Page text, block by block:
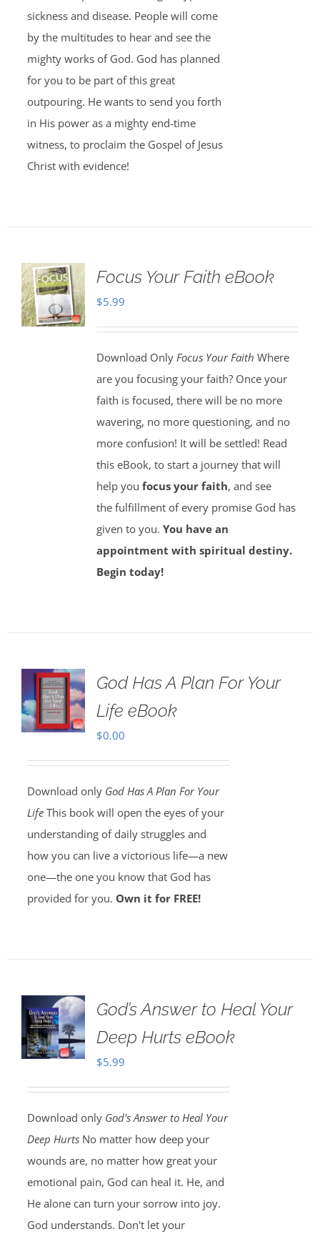
sickness and disease. People will come
by the multitudes to hear and see the
mighty works of God. God has planned
for you to be part of this great
outpouring. He wants to send you forth
in His power as a mighty end-time
witness, to proclaim the Gospel of Jesus
Christ with evidence!
Focus Your Faith eBook
$5.99
Download Only Focus Your Faith Where
are you focusing your faith? Once your
faith is focused, there will be no more
wavering, no more questioning, and no
more confusion! It will be settled! Read
this eBook, to start a journey that will
help you focus your faith, and see
the fulfillment of every promise God has
given to you. You have an
appointment with spiritual destiny.
Begin today!
God Has A Plan For Your
Life eBook
$0.00
Download only God Has A Plan For Your
LifeThis book will open the eyes of your
understanding of daily struggles and
how you can live a victorious life—a new
one—the one you know that God has
provided for you. Own it for FREE!
God’s Answer to Heal Your
Deep Hurts eBook
$5.99
Download only God's Answer to Heal Your
Deep HurtsNo matter how deep your
wounds are, no matter how great your
emotional pain, God can heal it. He, and
He alone can turn your sorrow into joy.
God understands. Don't let your